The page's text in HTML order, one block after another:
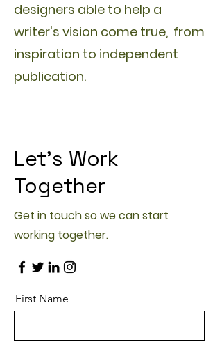
designers able to help a
writer's vision come true, from
inspiration to independent
publication.
Let’s Work
Together
Get in touch so we can start
working together.
First Name